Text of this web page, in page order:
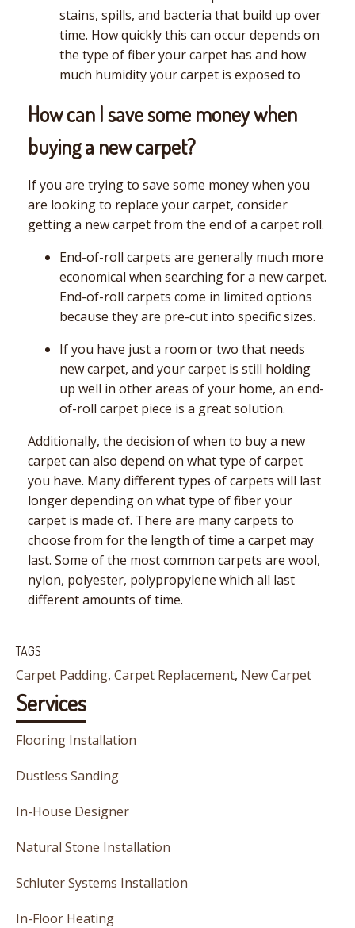
stains, spills, and bacteria that build up over
time. How quickly this can occur depends on
the type of fiber your carpet has and how
much humidity your carpet is exposed to
How can I save some money when
buying a new carpet?
If you are trying to save some money when you
are looking to replace your carpet, consider
getting a new carpet from the end of a carpet roll.
End-of-roll carpets are generally much more
economical when searching for a new carpet.
End-of-roll carpets come in limited options
because they are pre-cut into specific sizes.
If you have just a room or two that needs
new carpet, and your carpet is still holding
up well in other areas of your home, an end-
of-roll carpet piece is a great solution.
Additionally, the decision of when to buy a new
carpet can also depend on what type of carpet
you have. Many different types of carpets will last
longer depending on what type of fiber your
carpet is made of. There are many carpets to
choose from for the length of time a carpet may
last. Some of the most common carpets are wool,
nylon, polyester, polypropylene which all last
different amounts of time.
TAGS
Carpet Padding, Carpet Replacement, New Carpet
Services
Flooring Installation
Dustless Sanding
In-House Designer
Natural Stone Installation
Schluter Systems Installation
In-Floor Heating